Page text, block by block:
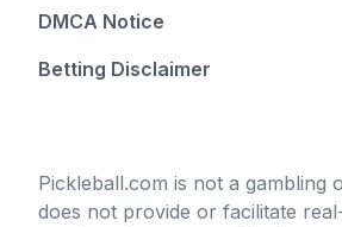
DMCA Notice
Betting Disclaimer
Pickleball.com is not a gambling
does not provide or facilitate